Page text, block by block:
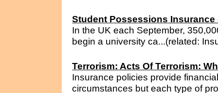
Student Possessions
In the UK each September,
begin a university ca...(related:
Terrorism: Acts Of Terrorism:
Insurance policies provide
circumstances but each type of